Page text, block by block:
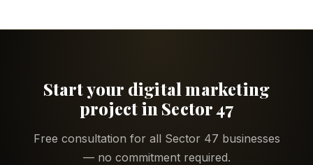
Start your digital marketing
project in Sector 47
Free consultation for all Sector 47 businesses
— no commitment required.